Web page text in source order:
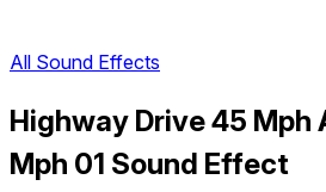
All Sound Effects
Highway Drive 45 Mph
Mph 01 Sound Effect